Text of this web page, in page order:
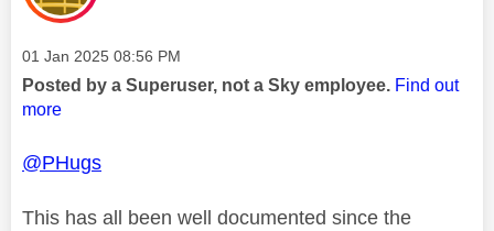
Message posted on
‎01 Jan 2025 08:56 PM
Posted by a Superuser, not a Sky employee. Find out
more
@PHugs
This has all been well documented since the